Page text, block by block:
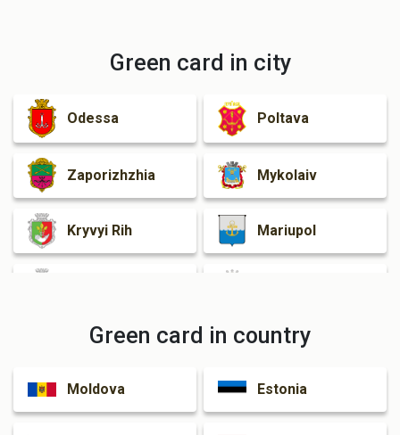
Green card in city
Odessa Poltava
Zaporizhzhia Mykolaiv
Kryvyi Rih Mariupol
Rivne Kamianske
Kramatorsk
Green card in country
Moldova Estonia